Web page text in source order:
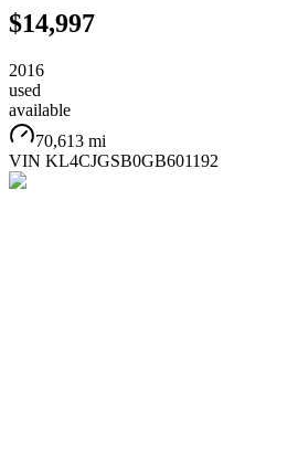
$14,997
2016
used
available
70,613 mi
VIN KL4CJGSB0GB601192